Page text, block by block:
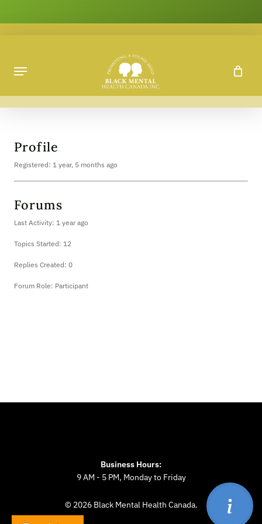
main
Profile
Registered: 1 year, 5 months ago
Forums
Last Activity: 1 year ago
Topics Started: 12
Replies Created: 0
Forum Role: Participant
Business Hours:
9 AM - 5 PM, Monday to Friday
© 2026 Black Mental Health Canada.